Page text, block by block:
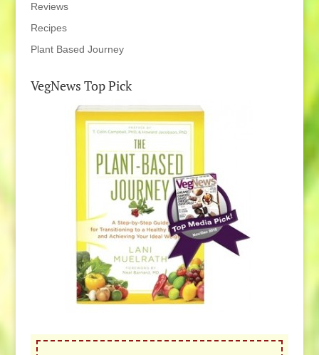
Reviews
Recipes
Plant Based Journey
VegNews Top Pick